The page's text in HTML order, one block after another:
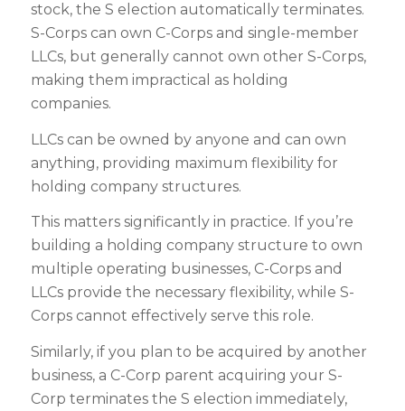
stock, the S election automatically terminates.
S-Corps can own C-Corps and single-member
LLCs, but generally cannot own other S-Corps,
making them impractical as holding
companies.
LLCs can be owned by anyone and can own
anything, providing maximum flexibility for
holding company structures.
This matters significantly in practice. If you’re
building a holding company structure to own
multiple operating businesses, C-Corps and
LLCs provide the necessary flexibility, while S-
Corps cannot effectively serve this role.
Similarly, if you plan to be acquired by another
business, a C-Corp parent acquiring your S-
Corp terminates the S election immediately,